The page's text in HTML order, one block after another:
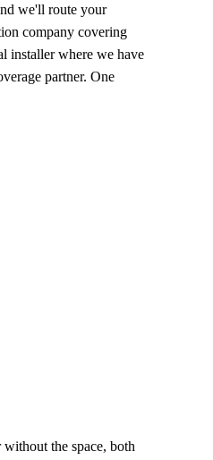
we'll route your
company covering
installer where we have
partner. One
the space, both